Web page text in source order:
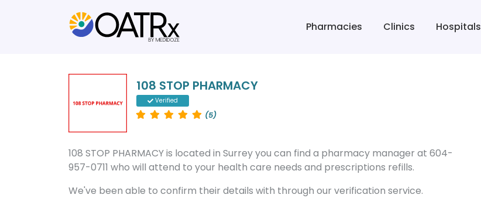
Pharmacies Clinics Hospitals
108 STOP PHARMACY
Verified
(5)
108 STOP PHARMACY is located in Surrey you can find a pharmacy manager at 604-
957-0711 who will attend to your health care needs and prescriptions refills.
We've been able to confirm their details with through our verification service.